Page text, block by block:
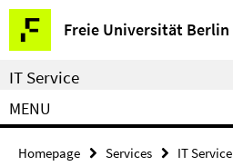
Springe
direkt
zu
Inhalt
Freie Universität Berlin
Service
Navigation
IT Service
MENU
Homepage Services IT Service